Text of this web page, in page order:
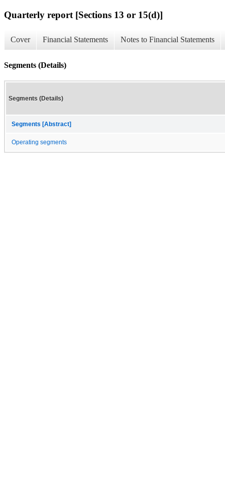
Quarterly report [Sections 13 or 15(d)]
Cover Financial Statements Notes to Financial Statements
Segments (Details)
Segments (Details)
Segments [Abstract]
Operating segments